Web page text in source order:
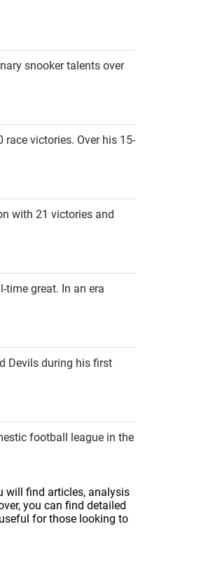
snooker talents over
victories. Over his 15-
with 21 victories and
time great. In an era
Devils during his first
football league in the
will find articles, analysis
you can find detailed
for those looking to